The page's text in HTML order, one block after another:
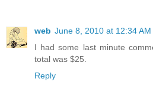
web June 8, 2010 at 12:34 AM
I had some last minute
total was $25.
Reply